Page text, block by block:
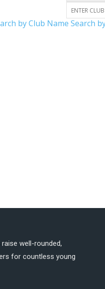
by Club Name Search
well-rounded,
for countless young